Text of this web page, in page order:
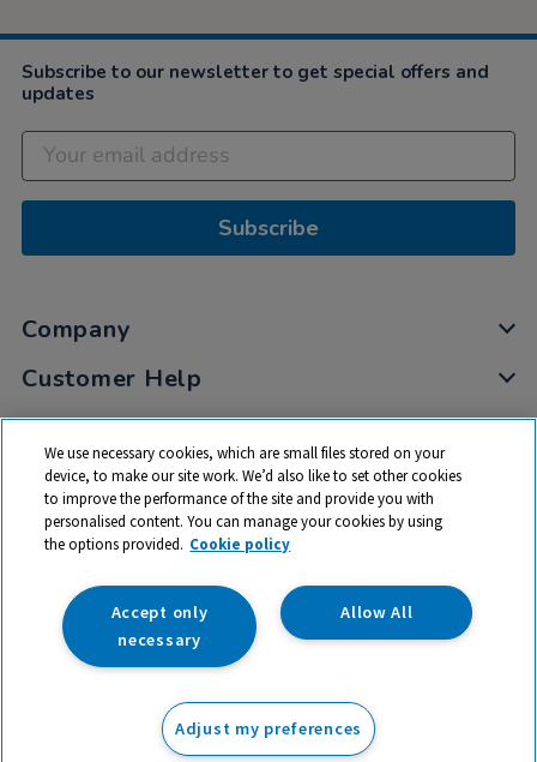
Subscribe to our newsletter to get special offers and
updates
Subscribe
Company
Customer Help
My Account
Privacy
Cookies
Terms & Conditions
trade mark of RM Educational Resources Ltd. Registered Office:
142B Park Drive, Milton Park, Milton, Abingdon, Oxon, OX14 4SE.
Registered Number: 03100039
We use necessary cookies, which are small files stored on your
device, to make our site work. We’d also like to set other cookies
to improve the performance of the site and provide you with
personalised content. You can manage your cookies by using
the options provided. Cookie policy
Allow All
Accept only
necessary
Adjust my preferences